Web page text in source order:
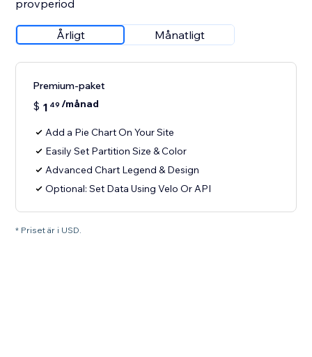
provperiod
Årligt Månatligt
Premium-paket
$ 1 49 /månad
Add a Pie Chart On Your Site
Easily Set Partition Size & Color
Advanced Chart Legend & Design
Optional: Set Data Using Velo Or API
* Priset är i USD.